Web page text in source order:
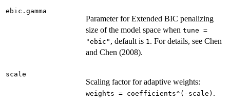
ebic.gamma
Parameter for Extended BIC penalizing
size of the model space when tune =
"ebic" , default is 1. For details, see Chen
and Chen (2008).
scale
Scaling factor for adaptive weights:
weights = coefficients^(-scale) .